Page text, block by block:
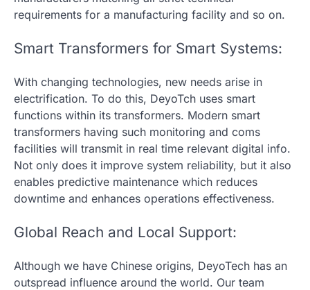
requirements for a manufacturing facility and so on.
Smart Transformers for Smart Systems:
With changing technologies, new needs arise in
electrification. To do this, DeyoTch uses smart
functions within its transformers. Modern smart
transformers having such monitoring and coms
facilities will transmit in real time relevant digital info.
Not only does it improve system reliability, but it also
enables predictive maintenance which reduces
downtime and enhances operations effectiveness.
Global Reach and Local Support:
Although we have Chinese origins, DeyoTech has an
outspread influence around the world. Our team